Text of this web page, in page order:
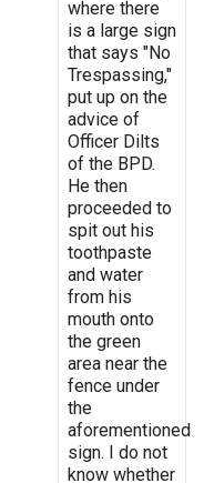
where there
is a large sign
that says "No
Trespassing,"
put up on the
advice of
Officer Dilts
of the BPD.
He then
proceeded to
spit out his
toothpaste
and water
from his
mouth onto
the green
area near the
fence under
the
aforementioned
sign. I do not
know whether